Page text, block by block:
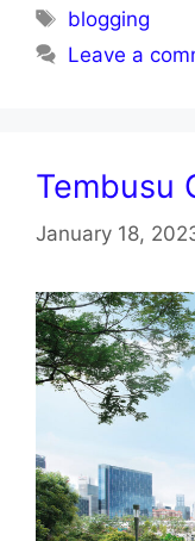
Tags
blogging
Leave a
Tembusu
January 18,